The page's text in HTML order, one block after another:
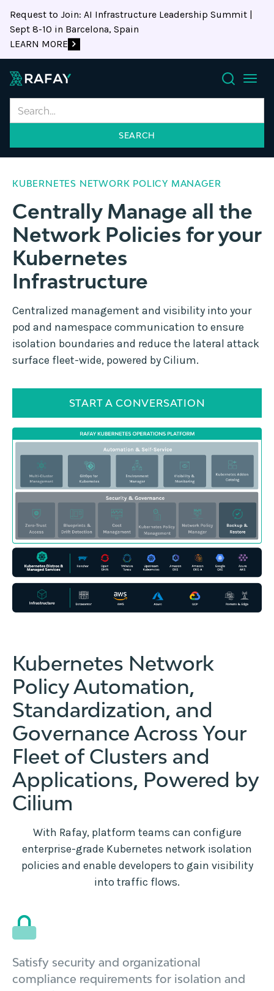
Request to Join: AI Infrastructure Leadership Summit |
Sept 8-10 in Barcelona, Spain
LEARN MORE
Search
KUBERNETES NETWORK POLICY MANAGER
Centrally Manage all the
Network Policies for your
Kubernetes
Infrastructure
Centralized management and visibility into your
pod and namespace communication to ensure
isolation boundaries and reduce the lateral attack
surface fleet-wide, powered by Cilium.
START A CONVERSATION
Kubernetes Network
Policy Automation,
Standardization, and
Governance Across Your
Fleet of Clusters and
Applications, Powered by
Cilium
With Rafay, platform teams can configure
enterprise-grade Kubernetes network isolation
policies and enable developers to gain visibility
into traffic flows.
Satisfy security and organizational
compliance requirements for isolation and